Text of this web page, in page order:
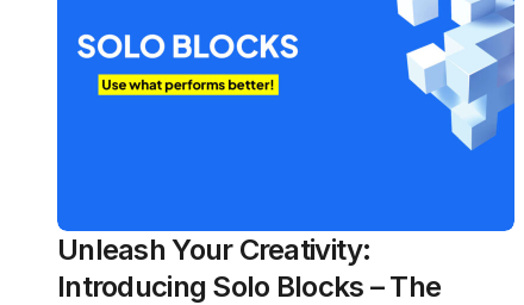
Unleash Your Creativity:
Introducing Solo Blocks – The